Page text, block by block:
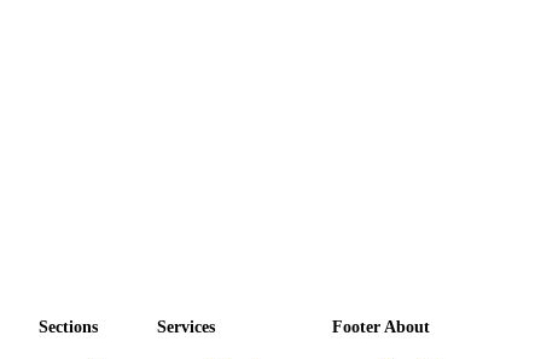
Sections Services Footer About